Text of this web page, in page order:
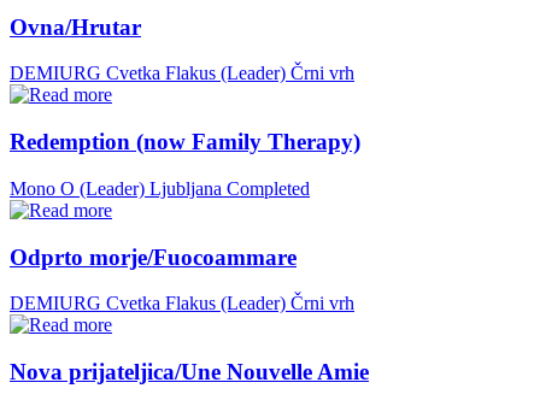
Ovna/Hrutar
DEMIURG Cvetka Flakus (Leader) Črni vrh
Redemption (now Family Therapy)
Mono O (Leader) Ljubljana Completed
Odprto morje/Fuocoammare
DEMIURG Cvetka Flakus (Leader) Črni vrh
Nova prijateljica/Une Nouvelle Amie